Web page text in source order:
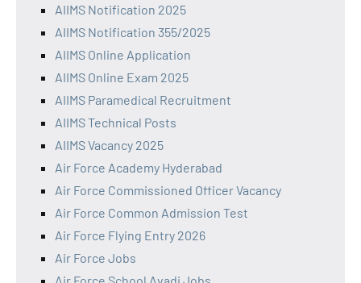
AIIMS Notification 2025
AIIMS Notification 355/2025
AIIMS Online Application
AIIMS Online Exam 2025
AIIMS Paramedical Recruitment
AIIMS Technical Posts
AIIMS Vacancy 2025
Air Force Academy Hyderabad
Air Force Commissioned Officer Vacancy
Air Force Common Admission Test
Air Force Flying Entry 2026
Air Force Jobs
Air Force School Avadi Jobs